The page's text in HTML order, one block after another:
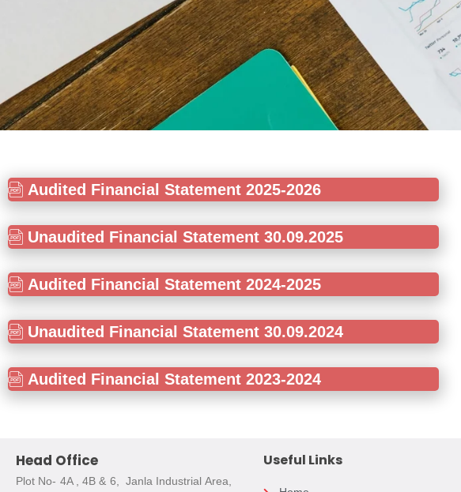
Audited Financial Statement 2025-2026
Unaudited Financial Statement 30.09.2025
Audited Financial Statement 2024-2025
Unaudited Financial Statement 30.09.2024
Audited Financial Statement 2023-2024
Head Office
Plot No- 4A , 4B & 6, Janla Industrial Area,
Useful Links